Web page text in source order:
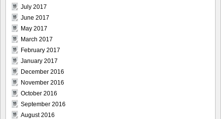
July 2017
June 2017
May 2017
March 2017
February 2017
January 2017
December 2016
November 2016
October 2016
September 2016
August 2016